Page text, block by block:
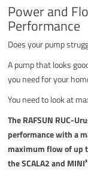
Power and
Performance
Does your pump
A pump that looks
you need for your
You need to look at
The RAFSUN RUC-
performance with a
maximum flow of up
the SCALA2 and